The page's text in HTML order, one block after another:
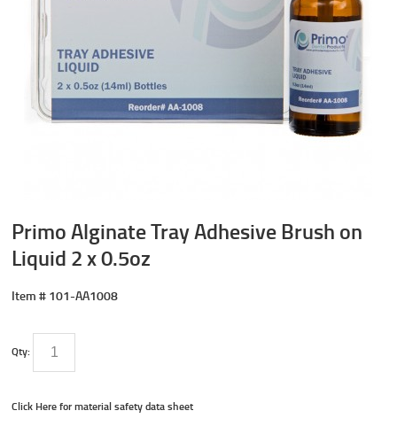
Primo Alginate Tray Adhesive Brush on
Liquid 2 x 0.5oz
Item # 101-AA1008
Qty:
Click Here for material safety data sheet